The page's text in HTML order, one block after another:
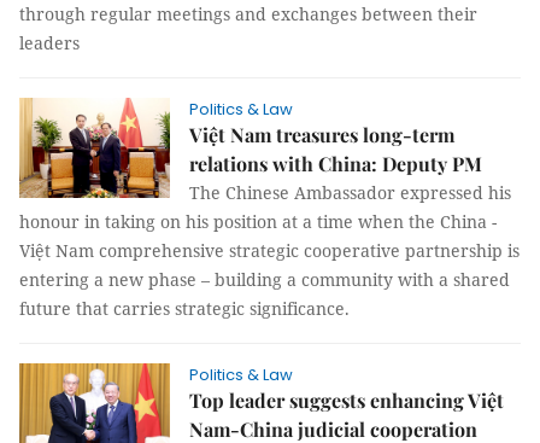
through regular meetings and exchanges between their
leaders
Politics & Law
Việt Nam treasures long-term
relations with China: Deputy PM
The Chinese Ambassador expressed his
honour in taking on his position at a time when the China -
Việt Nam comprehensive strategic cooperative partnership is
entering a new phase – building a community with a shared
future that carries strategic significance.
Politics & Law
Top leader suggests enhancing Việt
Nam-China judicial cooperation